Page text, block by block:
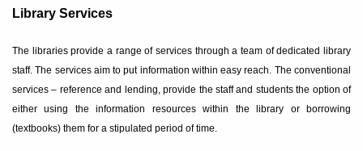
Library Services
The libraries provide a range of services through a team of dedicated library
staff. The services aim to put information within easy reach. The conventional
services – reference and lending, provide the staff and students the option of
either using the information resources within the library or borrowing
(textbooks) them for a stipulated period of time.